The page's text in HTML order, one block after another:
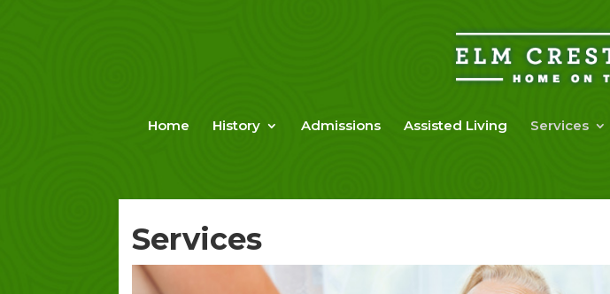
Home History Admissions Assisted Living Services
Services